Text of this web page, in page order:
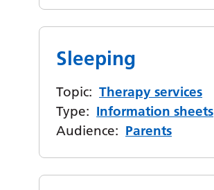
Sleeping
Topic: Therapy services
Type: Information sheets
Audience: Parents